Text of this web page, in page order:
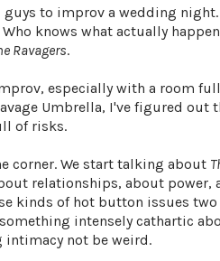
guys to improv a wedding
knows what actually
Ravagers.
especially with a room
Umbrella, I've figured out
of risks.
corner. We start talking about
relationships, about
kinds of hot button issues
intensely cathartic
not be weird.